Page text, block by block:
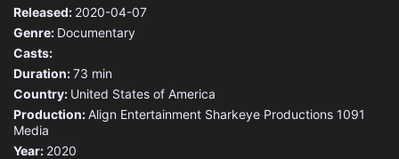
Released: 2020-04-07
Genre: Documentary
Casts:
Duration:73 min
Country: United States of America
Production:Align Entertainment Sharkeye Productions 1091
Media
Year: 2020